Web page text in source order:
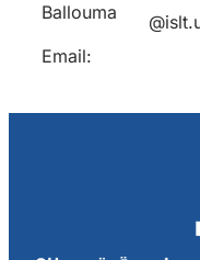
Ballouma
Email: